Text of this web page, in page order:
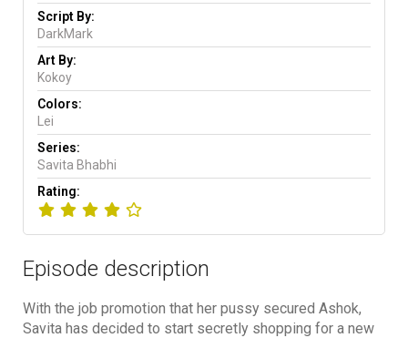
Script By:
DarkMark
Art By:
Kokoy
Colors:
Lei
Series:
Savita Bhabhi
Rating:
Episode description
With the job promotion that her pussy secured Ashok,
Savita has decided to start secretly shopping for a new